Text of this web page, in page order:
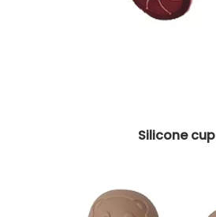
Silicone cup